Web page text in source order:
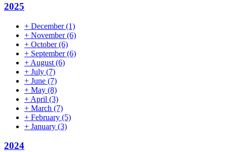
2025
+ December(1)
+ November(6)
+ October(6)
+ September(6)
+ August (6)
+ July (7)
+ June (7)
+ May (8)
+ April (3)
+ March (7)
+ February (5)
+ January (3)
2024